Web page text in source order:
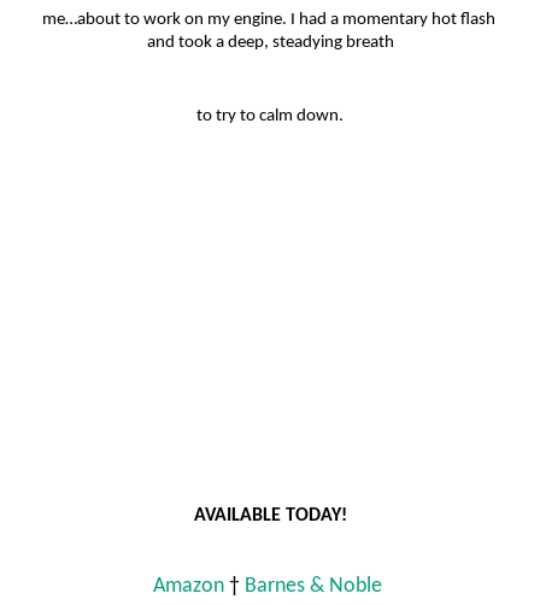
me…about to work on my engine. I had a momentary hot flash
and took a deep, steadying breath
to try to calm down.
AVAILABLE TODAY!
Amazon † Barnes & Noble